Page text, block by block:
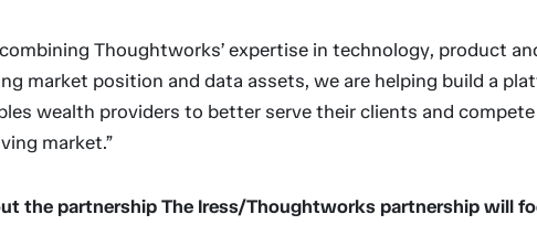
Thoughtworks’ expertise in technology, product
market position and data assets, we are helping build a
wealth providers to better serve their clients and
market.”
the partnership The Iress/Thoughtworks partnership will